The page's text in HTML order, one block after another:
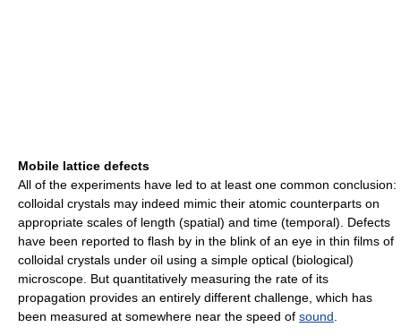
Mobile lattice defects
All of the experiments have led to at least one common conclusion:
colloidal crystals may indeed mimic their atomic counterparts on
appropriate scales of length (spatial) and time (temporal). Defects
have been reported to flash by in the blink of an eye in thin films of
colloidal crystals under oil using a simple optical (biological)
microscope. But quantitatively measuring the rate of its
propagation provides an entirely different challenge, which has
been measured at somewhere near the speed of sound